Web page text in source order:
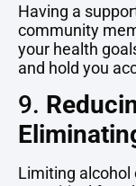
Having a
community
your health
and hold you
9.
Limiting